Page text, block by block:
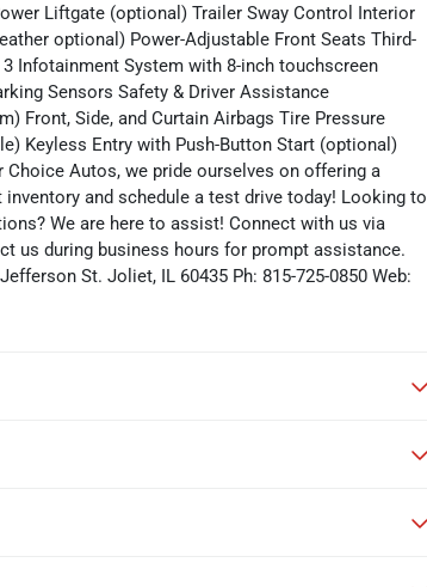
Liftgate (optional) Trailer Sway Control Interior
optional) Power-Adjustable Front Seats Third-
Infotainment System with 8-inch touchscreen
Sensors Safety & Driver Assistance
Front, Side, and Curtain Airbags Tire Pressure
Keyless Entry with Push-Button Start (optional)
Autos, we pride ourselves on offering a
and schedule a test drive today! Looking to
We are here to assist! Connect with us via
us during business hours for prompt assistance.
St. Joliet, IL 60435 Ph: 815-725-0850 Web: